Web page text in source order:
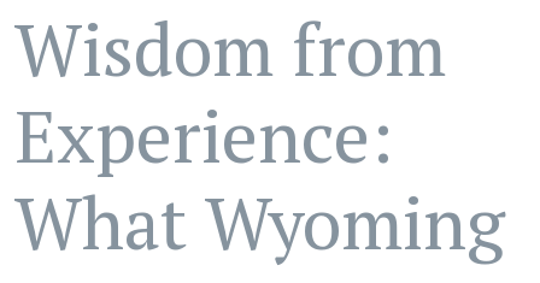
Wisdom from
Experience:
What Wyoming